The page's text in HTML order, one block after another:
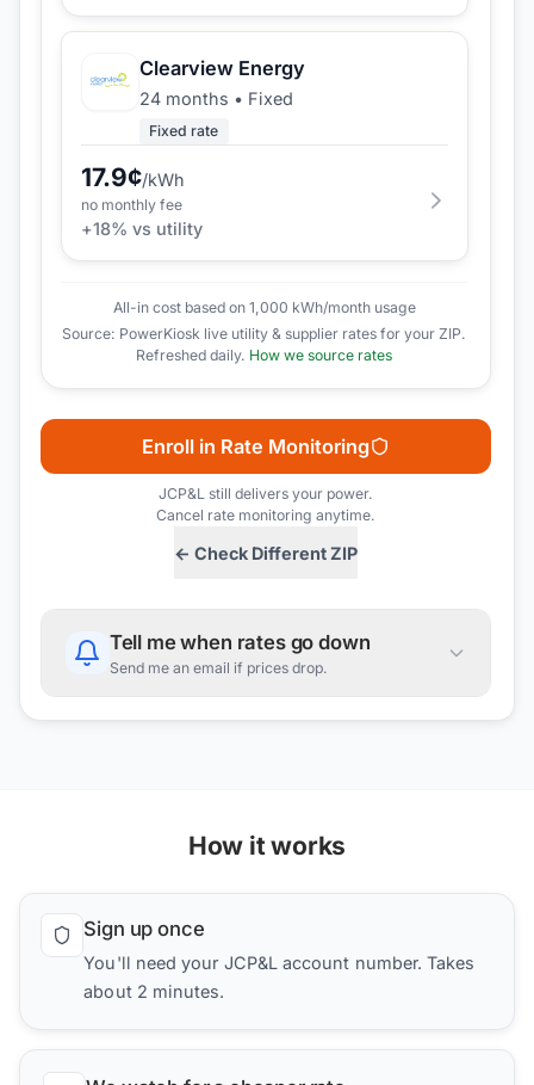
Clearview Energy
24 months • Fixed
Fixed rate
17.9¢/kWh
no monthly fee
+18% vs utility
All-in cost based on 1,000 kWh/month usage
Source: PowerKiosk live utility & supplier rates for your ZIP.
Refreshed daily. How we source rates
← Check Different ZIP
Enroll in Rate Monitoring
JCP&Lstill delivers your power.
Cancel rate monitoring anytime.
Tell me when rates go down
Send me an email if prices drop.
How it works
Sign up once
You'll need your JCP&L account number. Takes
about 2 minutes.